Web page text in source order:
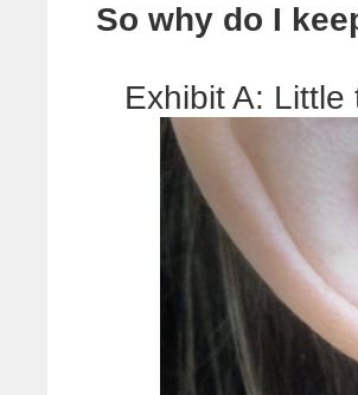
So why do I
Exhibit A: